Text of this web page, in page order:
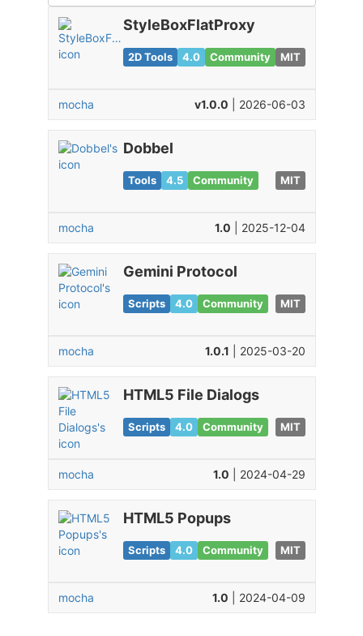
StyleBoxFlatProxy
2D Tools 4.0 Community MIT
mocha v1.0.0 | 2026-06-03
Dobbel
Tools 4.5 Community MIT
mocha 1.0 | 2025-12-04
Gemini Protocol
Scripts 4.0 Community MIT
mocha 1.0.1 | 2025-03-20
HTML5 File Dialogs
Scripts 4.0 Community MIT
mocha 1.0 | 2024-04-29
HTML5 Popups
Scripts 4.0 Community MIT
mocha 1.0 | 2024-04-09